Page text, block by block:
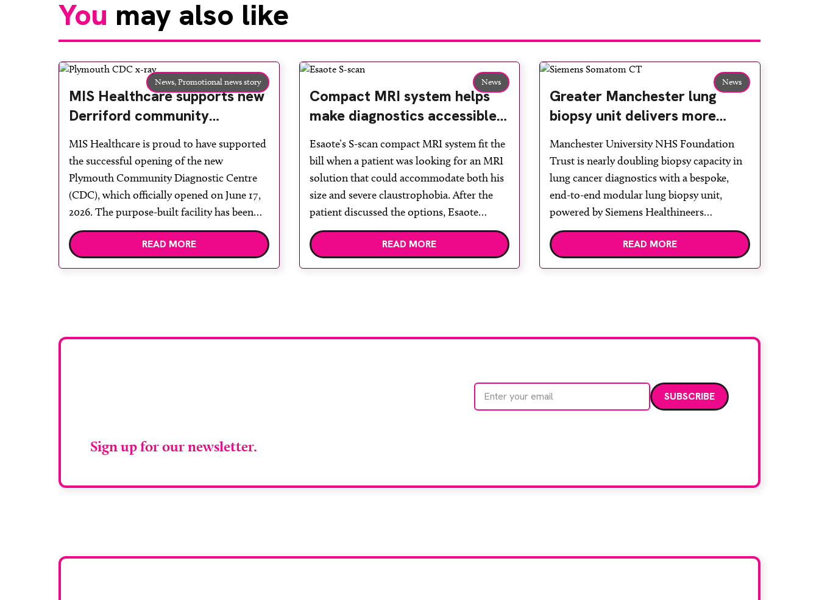
You may also like
News,Promotional news story
MIS Healthcare supports new
Derriford community
diagnostic centre with two
Samsung x-ray rooms
MIS Healthcare is proud to have supported
the successful opening of the new
Plymouth Community Diagnostic Centre
(CDC), which officially opened on June 17,
2026. The purpose-built facility has been
designed to provide faster access to
diagnostic tests and scans, helping to
READ MORE
News
Compact MRI system helps
make diagnostics accessible
for all
Esaote’s S-scan compact MRI system fit the
bill when a patient was looking for an MRI
solution that could accommodate both his
size and severe claustrophobia. After the
patient discussed the options, Esaote
recommended the S-scan at the Back &
Body Clinic and worked closely with the
READ MORE
News
Greater Manchester lung
biopsy unit delivers more
streamlined diagnosis with
advanced imaging
Manchester University NHS Foundation
Trust is nearly doubling biopsy capacity in
lung cancer diagnostics with a bespoke,
end-to-end modular lung biopsy unit,
powered by Siemens Healthineers
technology. Developed at Wythenshawe
Hospital to meet rising demand and
READ MORE
Sign up for our newsletter.
Email address